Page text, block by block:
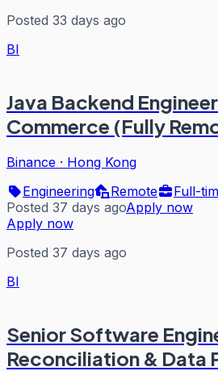
Posted 33 days ago
BI
Java Backend
Commerce (Fully
Binance · Hong Kong
Engineering
Remote
Full-
Posted 37 days agoApply now
Apply now
Posted 37 days ago
BI
Senior Software
Reconciliation & Data